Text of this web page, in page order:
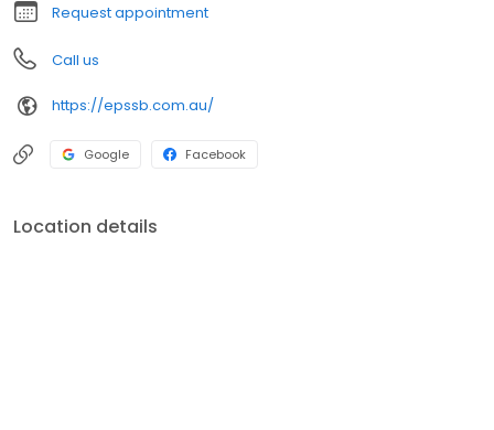
Request appointment
Call us
https://epssb.com.au/
Google Facebook
Location details